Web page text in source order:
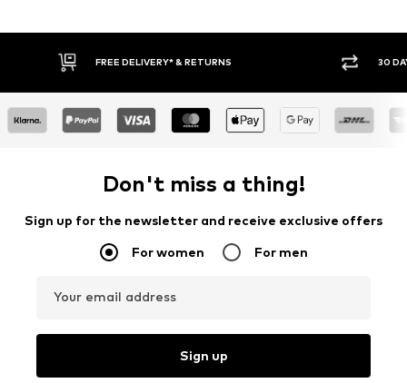
FREE DELIVERY* & RETURNS 30
Don't miss a thing!
Sign up for the newsletter and receive exclusive offers
For women For men
Your email address
Sign up